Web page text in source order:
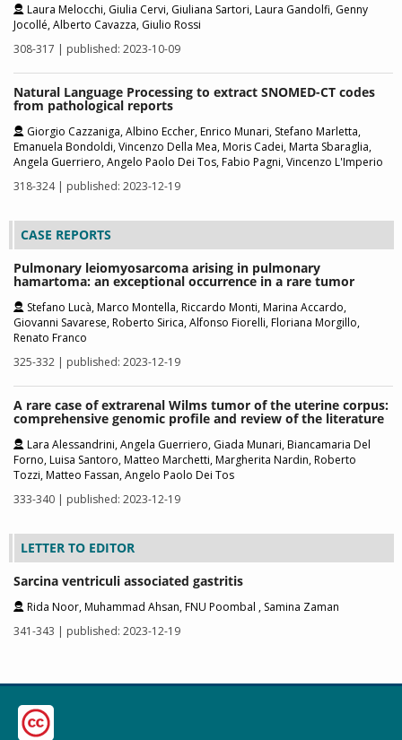
Laura Melocchi, Giulia Cervi, Giuliana Sartori, Laura Gandolfi, Genny
Jocollé, Alberto Cavazza, Giulio Rossi
308-317 | published: 2023-10-09
Natural Language Processing to extract SNOMED-CT codes
from pathological reports
Giorgio Cazzaniga, Albino Eccher, Enrico Munari, Stefano Marletta,
Emanuela Bondoldi, Vincenzo Della Mea, Moris Cadei, Marta Sbaraglia,
Angela Guerriero, Angelo Paolo Dei Tos, Fabio Pagni, Vincenzo L'Imperio
318-324 | published: 2023-12-19
CASE REPORTS
Pulmonary leiomyosarcoma arising in pulmonary
hamartoma: an exceptional occurrence in a rare tumor
Stefano Lucà, Marco Montella, Riccardo Monti, Marina Accardo,
Giovanni Savarese, Roberto Sirica, Alfonso Fiorelli, Floriana Morgillo,
Renato Franco
325-332 | published: 2023-12-19
A rare case of extrarenal Wilms tumor of the uterine corpus:
comprehensive genomic profile and review of the literature
Lara Alessandrini, Angela Guerriero, Giada Munari, Biancamaria Del
Forno, Luisa Santoro, Matteo Marchetti, Margherita Nardin, Roberto
Tozzi, Matteo Fassan, Angelo Paolo Dei Tos
333-340 | published: 2023-12-19
LETTER TO EDITOR
Sarcina ventriculi associated gastritis
Rida Noor, Muhammad Ahsan, FNU Poombal , Samina Zaman
341-343 | published: 2023-12-19